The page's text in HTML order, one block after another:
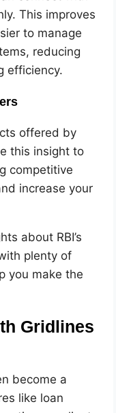
This improves
to manage
reducing
efficiency.
offered by
this insight to
competitive
increase your
about RBI’s
plenty of
you make the
Gridlines
become a
like loan